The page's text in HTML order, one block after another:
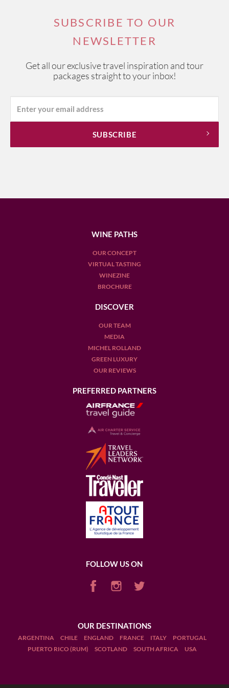
SUBSCRIBE TO OUR
NEWSLETTER
Get all our exclusive travel inspiration and tour
packages straight to your inbox!
WINE PATHS
OUR CONCEPT
VIRTUAL TASTING
WINEZINE
BROCHURE
DISCOVER
OUR TEAM
MEDIA
MICHEL ROLLAND
GREEN LUXURY
OUR REVIEWS
PREFERRED PARTNERS
FOLLOW US ON
OUR DESTINATIONS
ARGENTINA CHILE ENGLAND FRANCE ITALY
PORTUGAL
PUERTO RICO (RUM)
SCOTLAND SOUTH AFRICA USA